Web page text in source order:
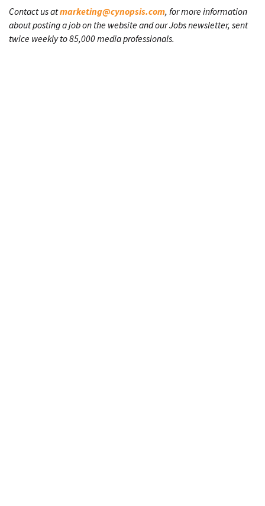
Contact us atmarketing@cynopsis.com, for more information
about posting a job on the website and our Jobs newsletter, sent
twice weekly to 85,000 media professionals.